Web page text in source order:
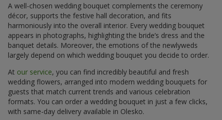
A well-chosen wedding bouquet complements the ceremony
décor, supports the festive hall decoration, and fits
harmoniously into the overall interior. Every wedding bouquet
appears in photographs, highlighting the bride’s dress and the
banquet details. Moreover, the emotions of the newlyweds
largely depend on which wedding bouquet you decide to order.
At our service, you can find incredibly beautiful and fresh
wedding flowers, arranged into modern wedding bouquets for
guests that match current trends and various celebration
formats. You can order a wedding bouquet in just a few clicks,
with same-day delivery available in Olesko.